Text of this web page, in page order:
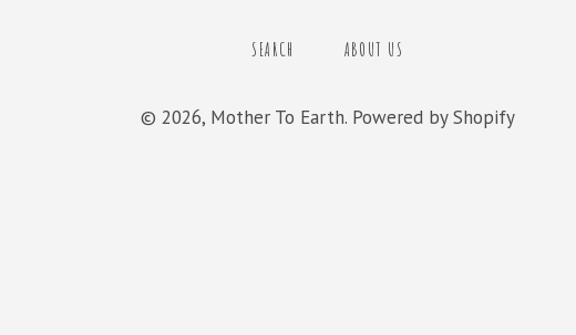
SEARCH ABOUT US
© 2026, Mother To Earth. Powered by Shopify